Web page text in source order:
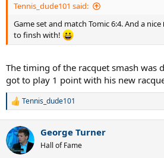
Tennis_dude101 said:
Game set and match Tomic 6:4. And a nice
to finsh with!
The timing of the racquet smash was
got to play 1 point with his new
R
c
t
i
Tennis_dude101
George Turner
Hall of Fame